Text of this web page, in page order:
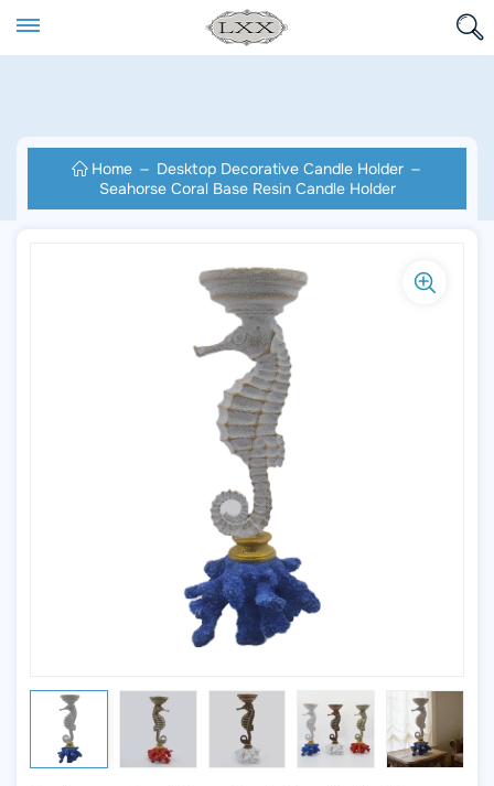
Home
Desktop Decorative Candle Holder
Seahorse Coral Base Resin Candle Holder